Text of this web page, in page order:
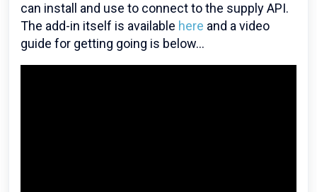
can install and use to connect to the supply API.
The add-in itself is available here and a video
guide for getting going is below...